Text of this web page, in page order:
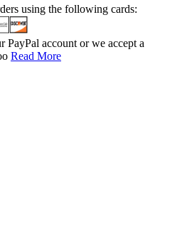
using the following cards:
PayPal account or we accept a
Read More